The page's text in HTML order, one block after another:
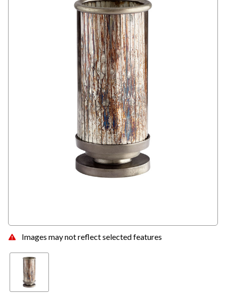
Images may not reflect selected features